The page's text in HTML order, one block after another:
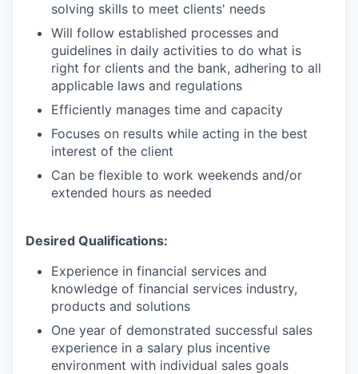
solving skills to meet clients' needs
Will follow established processes and
guidelines in daily activities to do what is
right for clients and the bank, adhering to all
applicable laws and regulations
Efficiently manages time and capacity
Focuses on results while acting in the best
interest of the client
Can be flexible to work weekends and/or
extended hours as needed
Desired Qualifications:
Experience in financial services and
knowledge of financial services industry,
products and solutions
One year of demonstrated successful sales
experience in a salary plus incentive
environment with individual sales goals